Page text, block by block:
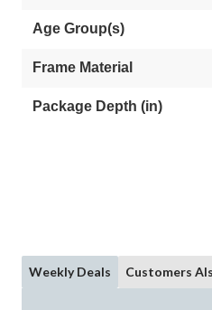
Age Group(s)
Frame Material
Package Depth (in)
Weekly Deals Customers